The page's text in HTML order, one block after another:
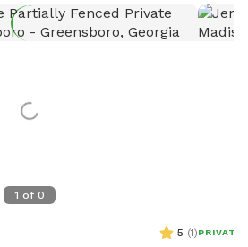
1 of 0
5 (1)PRIVATE